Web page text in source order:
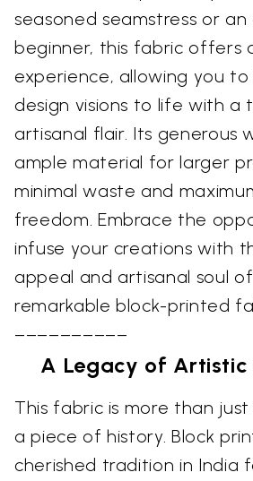
seasoned seamstress or
beginner, this fabric offers
experience, allowing you
design visions to life with a
artisanal flair. Its generous
ample material for larger
minimal waste and
freedom. Embrace the
infuse your creations with
appeal and artisanal soul
remarkable block-printed
––––––––––
A Legacy of Artistic
This fabric is more than
a piece of history. Block
cherished tradition in India